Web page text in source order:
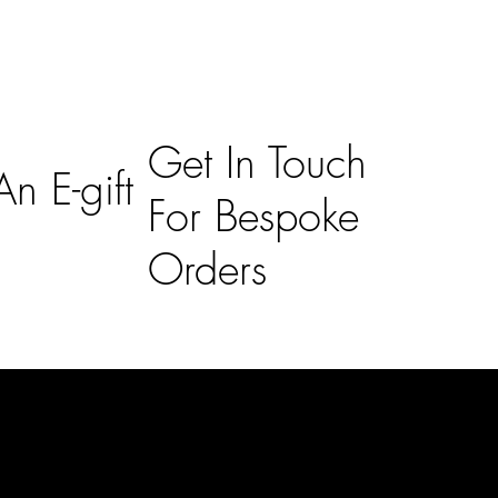
E-gift Get In Touch
For Bespoke
Orders